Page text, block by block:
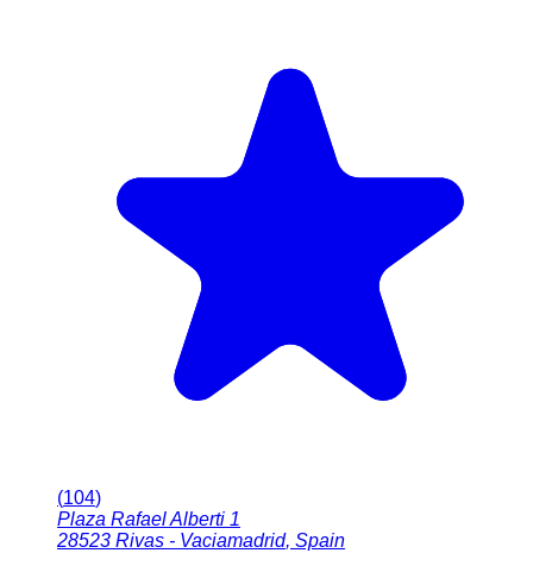
(104)
Plaza Rafael Alberti 1
28523 Rivas - Vaciamadrid, Spain